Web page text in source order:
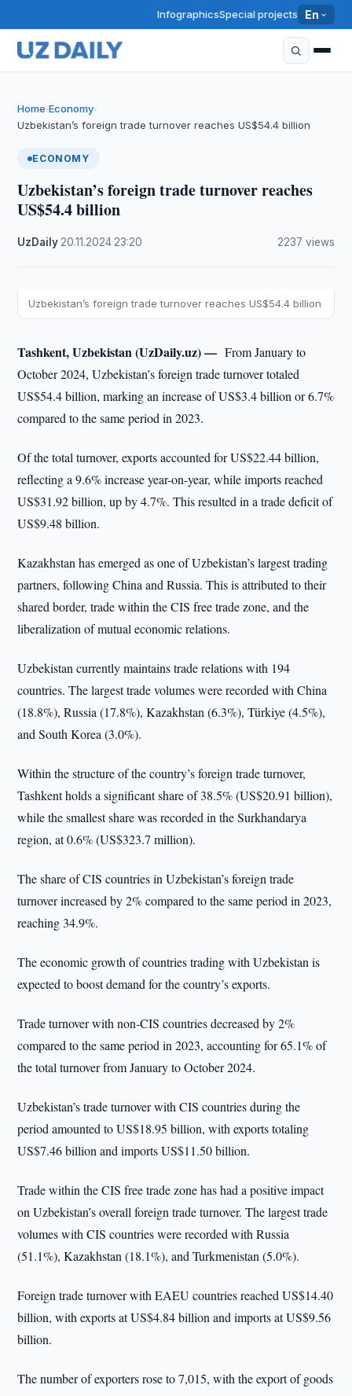
InfographicsSpecial projects En
Home›Economy›
Uzbekistan’s foreign trade turnover reaches US$54.4 billion
ECONOMY
Uzbekistan’s foreign trade turnover reaches
US$54.4 billion
UzDaily 20.11.2024 23:20 2237 views
Uzbekistan’s foreign trade turnover reaches US$54.4 billion
Tashkent, Uzbekistan (UzDaily.uz) —From January to
October 2024, Uzbekistan’s foreign trade turnover totaled
US$54.4 billion, marking an increase of US$3.4 billion or 6.7%
compared to the same period in 2023.
Of the total turnover, exports accounted for US$22.44 billion,
reflecting a 9.6% increase year-on-year, while imports reached
US$31.92 billion, up by 4.7%. This resulted in a trade deficit of
US$9.48 billion.
Kazakhstan has emerged as one of Uzbekistan’s largest trading
partners, following China and Russia. This is attributed to their
shared border, trade within the CIS free trade zone, and the
liberalization of mutual economic relations.
Uzbekistan currently maintains trade relations with 194
countries. The largest trade volumes were recorded with China
(18.8%), Russia (17.8%), Kazakhstan (6.3%), Türkiye (4.5%),
and South Korea (3.0%).
Within the structure of the country’s foreign trade turnover,
Tashkent holds a significant share of 38.5% (US$20.91 billion),
while the smallest share was recorded in the Surkhandarya
region, at 0.6% (US$323.7 million).
The share of CIS countries in Uzbekistan’s foreign trade
turnover increased by 2% compared to the same period in 2023,
reaching 34.9%.
The economic growth of countries trading with Uzbekistan is
expected to boost demand for the country’s exports.
Trade turnover with non-CIS countries decreased by 2%
compared to the same period in 2023, accounting for 65.1% of
the total turnover from January to October 2024.
Uzbekistan’s trade turnover with CIS countries during the
period amounted to US$18.95 billion, with exports totaling
US$7.46 billion and imports US$11.50 billion.
Trade within the CIS free trade zone has had a positive impact
on Uzbekistan’s overall foreign trade turnover. The largest trade
volumes with CIS countries were recorded with Russia
(51.1%), Kazakhstan (18.1%), and Turkmenistan (5.0%).
Foreign trade turnover with EAEU countries reached US$14.40
billion, with exports at US$4.84 billion and imports at US$9.56
billion.
The number of exporters rose to 7,015, with the export of goods